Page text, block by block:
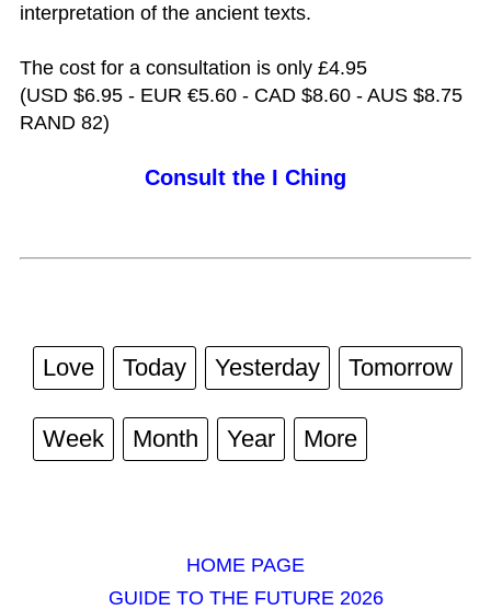
interpretation of the ancient texts.
The cost for a consultation is only £4.95
(USD $6.95 - EUR €5.60 - CAD $8.60 - AUS $8.75
RAND 82)
Consult the I Ching
Love Today Yesterday Tomorrow
Week Month Year More
HOME PAGE
GUIDE TO THE FUTURE 2026